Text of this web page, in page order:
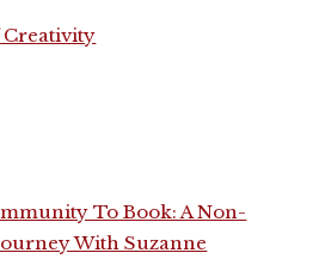
Creativity
To Book: A Non-
With Suzanne